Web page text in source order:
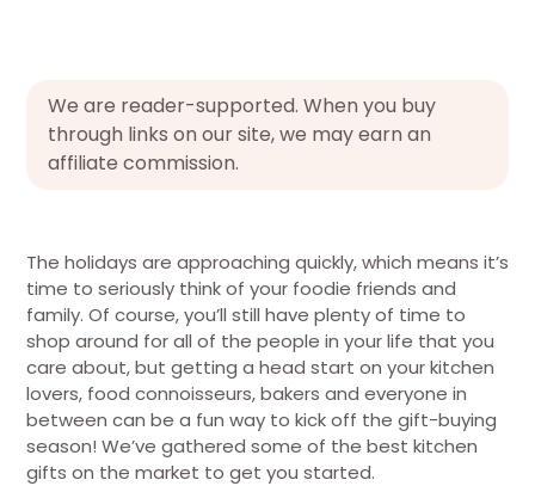
We are reader-supported. When you buy
through links on our site, we may earn an
affiliate commission.
The holidays are approaching quickly, which means it’s
time to seriously think of your foodie friends and
family. Of course, you’ll still have plenty of time to
shop around for all of the people in your life that you
care about, but getting a head start on your kitchen
lovers, food connoisseurs, bakers and everyone in
between can be a fun way to kick off the gift-buying
season! We’ve gathered some of the best kitchen
gifts on the market to get you started.